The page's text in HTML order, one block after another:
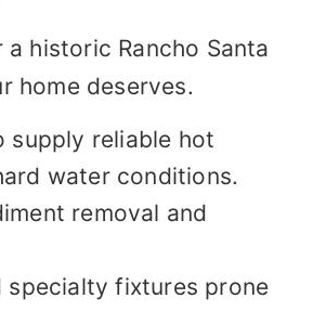
historic Rancho Santa
home deserves.
supply reliable hot
water conditions.
removal and
specialty fixtures prone